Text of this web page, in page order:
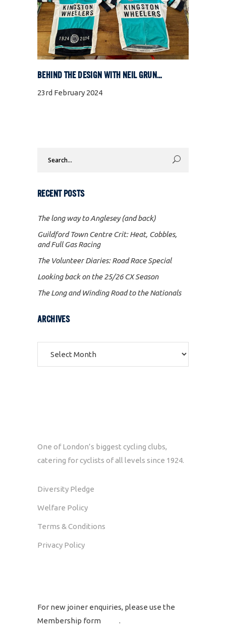
BEHIND THE DESIGN WITH NEIL GRUNSHAW
23rd February 2024
RECENT POSTS
The long way to Anglesey (and back)
Guildford Town Centre Crit: Heat, Cobbles,
and Full Gas Racing
The Volunteer Diaries: Road Race Special
Looking back on the 25/26 CX Season
The Long and Winding Road to the Nationals
ARCHIVES
Archives
One of London’s biggest cycling clubs,
catering for cyclists of all levels since 1924.
Diversity Pledge
Welfare Policy
Terms & Conditions
Privacy Policy
For new joiner enquiries, please use the
Membership form
.